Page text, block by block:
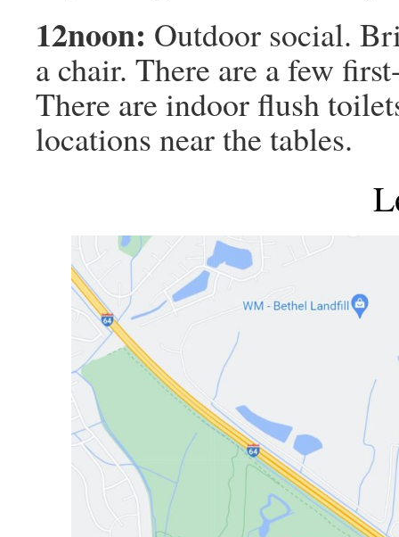
12noon: Outdoor social.
a chair. There are a few
There are indoor flush
locations near the tables.